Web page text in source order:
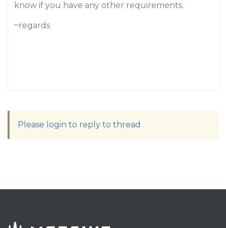
know if you have any other requirements.
~regards
Please login to reply to thread